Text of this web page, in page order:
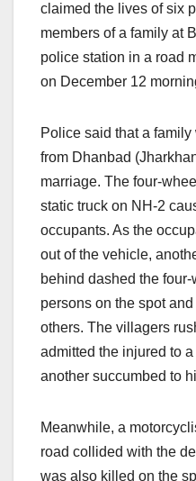
claimed the lives of six
members of a family at
police station in a road
on December 12
Police said that a
from Dhanbad
marriage. The four-
static truck on NH-2
occupants. As the
out of the vehicle,
behind dashed the
persons on the spot
others. The villagers
admitted the injured to
another succumbed to
Meanwhile, a
road collided with the
was also killed on the